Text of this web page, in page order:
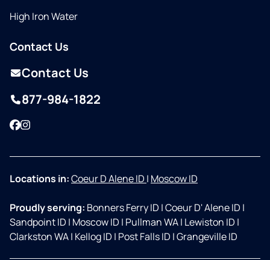
High Iron Water
Contact Us
Contact Us
877-984-1822
Facebook
Instagram
Locations in:Coeur D Alene ID | Moscow ID
Proudly serving: Bonners Ferry ID |Coeur D' Alene ID |
Sandpoint ID | Moscow ID | Pullman WA| Lewiston ID |
Clarkston WA| Kellog ID | Post Falls ID |Grangeville ID